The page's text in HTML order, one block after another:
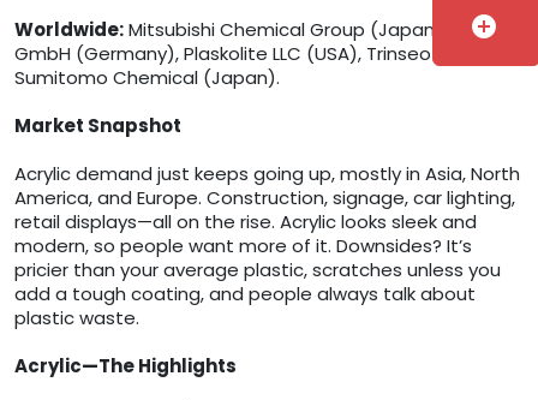
Worldwide:Mitsubishi Chemical Group (Japan), Röhm
GmbH (Germany), Plaskolite LLC (USA), Trinseo (USA),
Sumitomo Chemical (Japan).
Market Snapshot
Acrylic demand just keeps going up, mostly in Asia, North
America, and Europe. Construction, signage, car lighting,
retail displays—all on the rise. Acrylic looks sleek and
modern, so people want more of it. Downsides? It’s
pricier than your average plastic, scratches unless you
add a tough coating, and people always talk about
plastic waste.
Acrylic—The Highlights
add_circle